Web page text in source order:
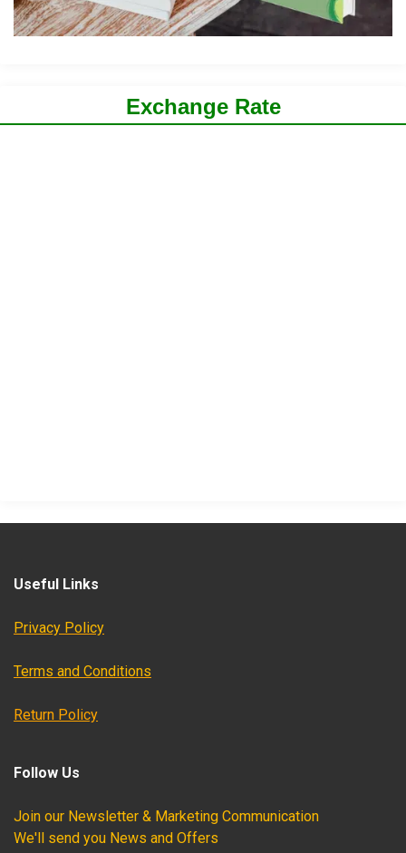
Exchange Rate
Useful Links
Privacy Policy
Terms and Conditions
Return Policy
Follow Us
Join our Newsletter & Marketing Communication
We'll send you News and Offers